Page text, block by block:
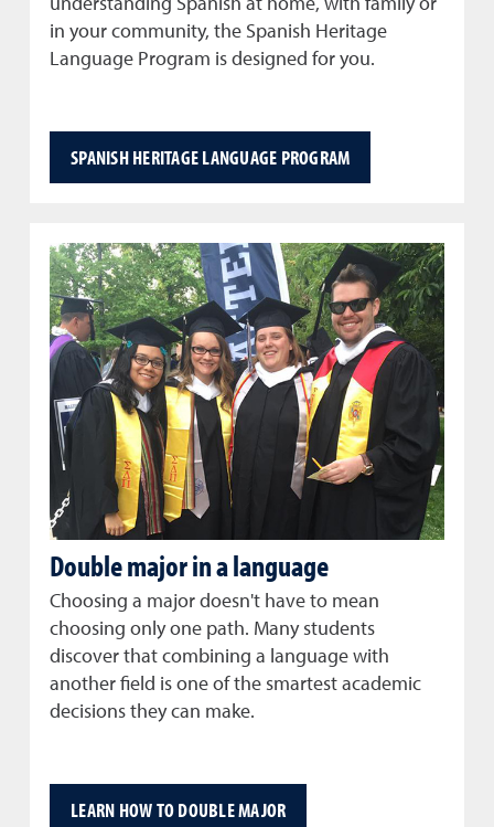
understanding Spanish at home, with family or
in your community, the Spanish Heritage
Language Program is designed for you.
SPANISH HERITAGE LANGUAGE PROGRAM
Double major in a language
Choosing a major doesn't have to mean
choosing only one path. Many students
discover that combining a language with
another field is one of the smartest academic
decisions they can make.
LEARN HOW TO DOUBLE MAJOR